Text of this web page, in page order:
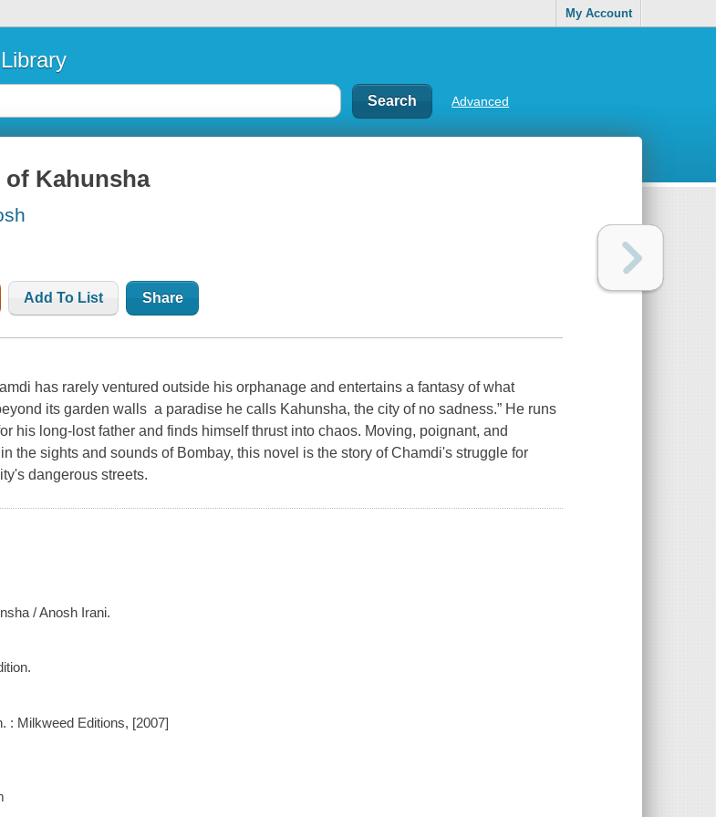
My Account
Advanced
of Kahunsha
Add To List Share
has rarely ventured outside his orphanage and entertains a fantasy of what
its garden walls  a paradise he calls Kahunsha, the city of no sadness.” He runs
his long-lost father and finds himself thrust into chaos. Moving, poignant, and
the sights and sounds of Bombay, this novel is the story of Chamdi's struggle for
dangerous streets.
/ Anosh Irani.
: Milkweed Editions, [2007]